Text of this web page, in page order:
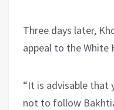
Three days later,
appeal to the White
“It is advisable that
not to follow